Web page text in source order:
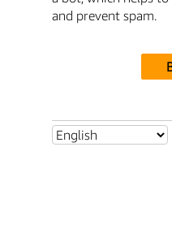
and prevent spam.